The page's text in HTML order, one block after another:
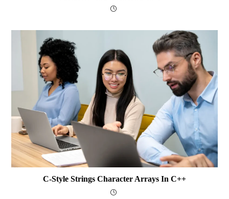
C-Style Strings Character Arrays In C++